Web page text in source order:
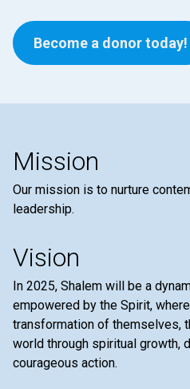
Become a donor today!
Mission
Our mission is to nurture
leadership.
Vision
In 2025, Shalem will be a
empowered by the Spirit,
transformation of themselves,
world through spiritual growth,
courageous action.